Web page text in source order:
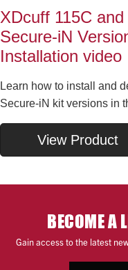
XDcuff 115C and
Secure-iN
Installation video
Learn how to install and
Secure-iN kit versions in
View Product
BECOME A
Gain access to the latest